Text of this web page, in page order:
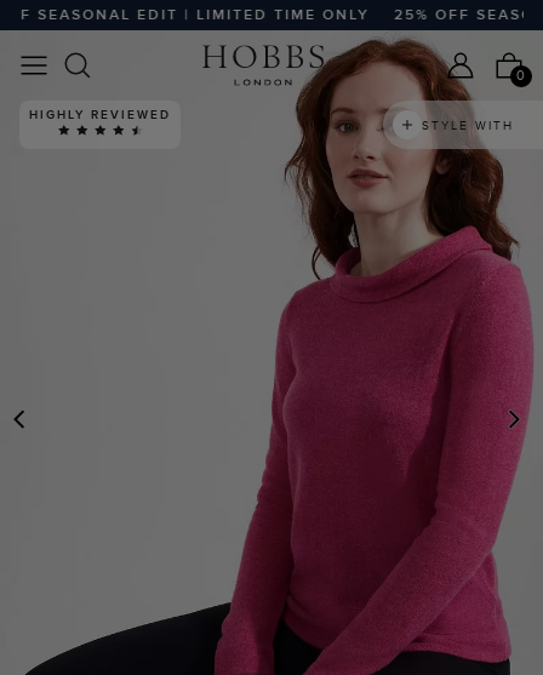
SEASONAL EDIT | LIMITED TIME ONLY 25% OFF
0
HIGHLY REVIEWED
STYLE WITH